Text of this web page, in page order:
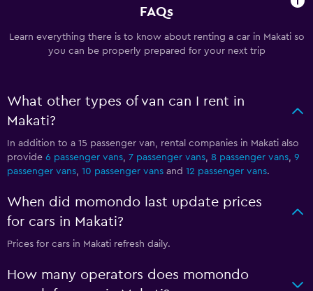
FAQs
Learn everything there is to know about renting a car in Makati so
you can be properly prepared for your next trip
What other types of van can I rent in
Makati?
In addition to a 15 passenger van, rental companies in Makati also
provide 6 passenger vans, 7 passenger vans, 8 passenger vans, 9
passenger vans, 10 passenger vans and 12 passenger vans.
When did momondo last update prices
for cars in Makati?
Prices for cars in Makati refresh daily.
How many operators does momondo